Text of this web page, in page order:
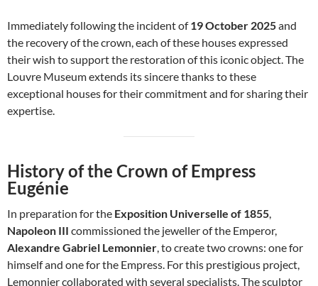
Immediately following the incident of19 October 2025and
the recovery of the crown, each of these houses expressed
their wish to support the restoration of this iconic object. The
Louvre Museum extends its sincere thanks to these
exceptional houses for their commitment and for sharing their
expertise.
History of the Crown of Empress
Eugénie
In preparation for the Exposition Universelle of 1855,
Napoleon III commissioned the jeweller of the Emperor,
Alexandre Gabriel Lemonnier, to create two crowns: one for
himself and one for the Empress. For this prestigious project,
Lemonnier collaborated with several specialists. The sculptor